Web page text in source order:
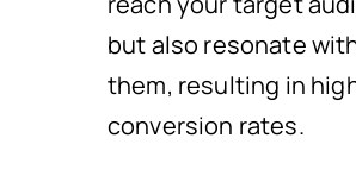
but also resonate
them, resulting in
conversion rates.